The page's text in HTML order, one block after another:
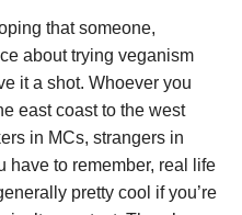
that someone,
about trying veganism
it a shot. Whoever you
east coast to the west
in MCs, strangers in
have to remember, real life
pretty cool if you’re